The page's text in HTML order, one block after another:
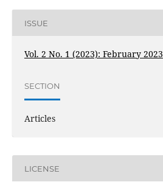
ISSUE
Vol. 2 No. 1 (2023): February 2023
SECTION
Articles
LICENSE